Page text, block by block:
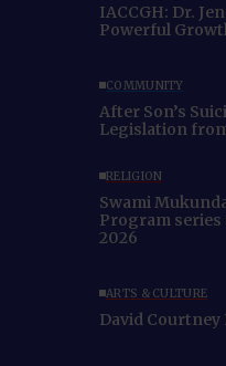
IACCGH: Dr.
Powerful
COMMUNITY
After Son’s
Legislation
RELIGION
Swami
Program series
2026
ARTS & CULTURE
David Courtney